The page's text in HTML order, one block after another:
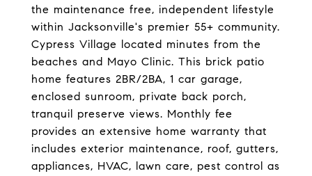
the maintenance free, independent lifestyle
within Jacksonville's premier 55+ community.
Cypress Village located minutes from the
beaches and Mayo Clinic. This brick patio
home features 2BR/2BA, 1 car garage,
enclosed sunroom, private back porch,
tranquil preserve views. Monthly fee
provides an extensive home warranty that
includes exterior maintenance, roof, gutters,
appliances, HVAC, lawn care, pest control as